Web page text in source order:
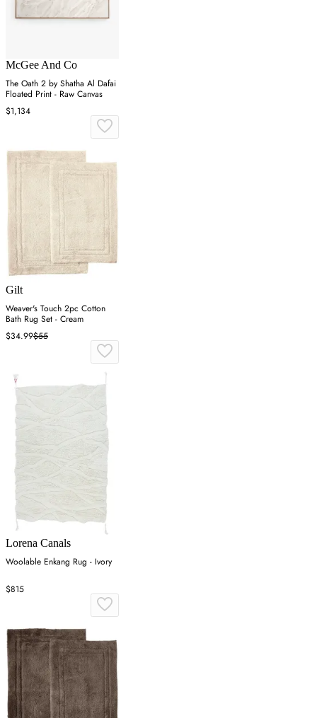
McGee And Co
The Oath 2 by Shatha Al Dafai
Floated Print - Raw Canvas
$1,134
Gilt
Weaver's Touch 2pc Cotton
Bath Rug Set - Cream
$34.99$55
Lorena Canals
Woolable Enkang Rug - Ivory
$815